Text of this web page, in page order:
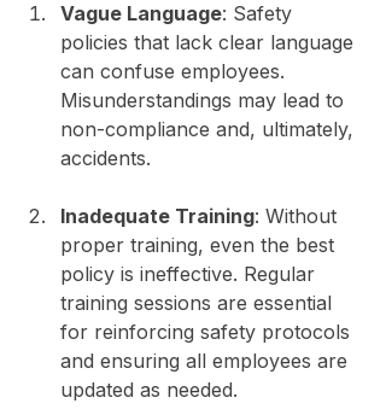
Vague Language: Safety
policies that lack clear language
can confuse employees.
Misunderstandings may lead to
non-compliance and, ultimately,
accidents.
Inadequate Training: Without
proper training, even the best
policy is ineffective. Regular
training sessions are essential
for reinforcing safety protocols
and ensuring all employees are
updated as needed.